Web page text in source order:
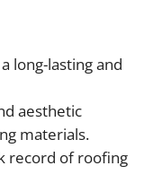
long-lasting and
aesthetic
materials.
record of roofing